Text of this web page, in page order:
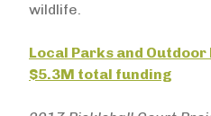
wildlife.
Local Parks and Outdoor
$5.3M total funding